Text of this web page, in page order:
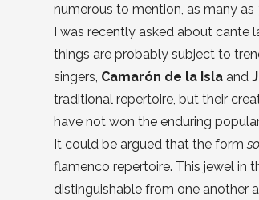
numerous to mention, as many
I was recently asked about cante
things are probably subject to
singers, Camarón de la Isla and
traditional repertoire, but their
have not won the enduring
It could be argued that the form
flamenco repertoire. This jewel in
distinguishable from one another